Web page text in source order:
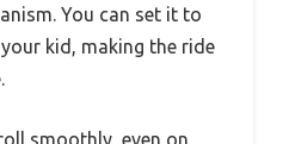
You can set it to
kid, making the ride